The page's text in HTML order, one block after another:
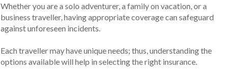
Whether you are a solo adventurer, a family on vacation, or a
business traveller, having appropriate coverage can safeguard
against unforeseen incidents.
Each traveller may have unique needs; thus, understanding the
options available will help in selecting the right insurance.